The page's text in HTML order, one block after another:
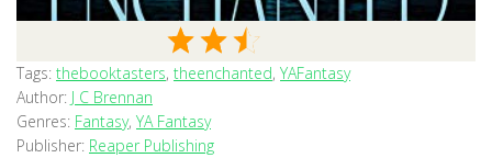
Tags: thebooktasters, theenchanted, YAFantasy
Author: J C Brennan
Genres: Fantasy, YA Fantasy
Publisher: Reaper Publishing